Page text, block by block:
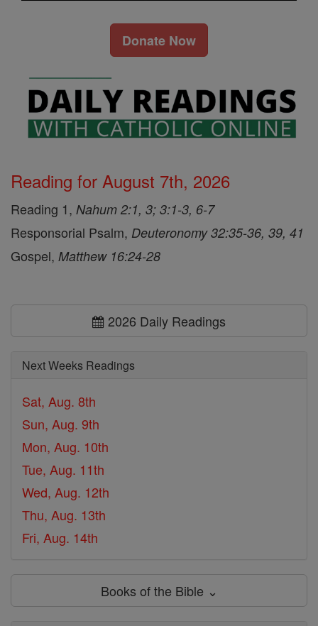
Donate Now
Reading for August 7th, 2026
Reading 1, Nahum 2:1, 3; 3:1-3, 6-7
Responsorial Psalm, Deuteronomy 32:35-36, 39, 41
Gospel, Matthew 16:24-28
2026 Daily Readings
Next Weeks Readings
Sat, Aug. 8th
Sun, Aug. 9th
Mon, Aug. 10th
Tue, Aug. 11th
Wed, Aug. 12th
Thu, Aug. 13th
Fri, Aug. 14th
Books of the Bible ⌄